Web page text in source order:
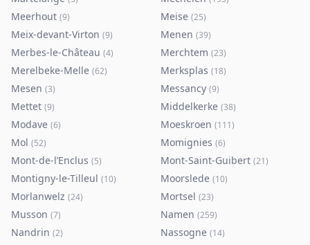
Meerhout (9) Meise (25)
Meix-devant-Virton (9) Menen (39)
Merbes-le-Château (4) Merchtem (23)
Merelbeke-Melle (62) Merksplas (18)
Mesen (3) Messancy (9)
Mettet (9) Middelkerke (38)
Modave (6) Moeskroen (111)
Mol (52) Momignies (6)
Mont-de-l’Enclus (5) Mont-Saint-Guibert (21)
Montigny-le-Tilleul (10) Moorslede (10)
Morlanwelz (24) Mortsel (23)
Musson (7) Namen (259)
Nandrin (2) Nassogne (14)